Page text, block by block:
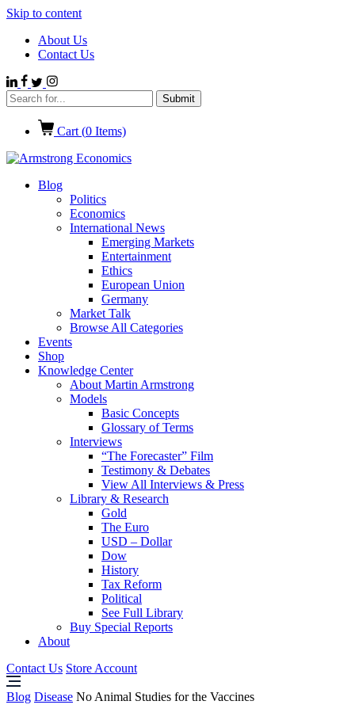
Skip to content
About Us
Contact Us
Cart (0 Items)
Blog
Politics
Economics
International News
Emerging Markets
Entertainment
Ethics
European Union
Germany
Market Talk
Browse All Categories
Events
Shop
Knowledge Center
About Martin Armstrong
Models
Basic Concepts
Glossary of Terms
Interviews
“The Forecaster” Film
Testimony & Debates
View All Interviews & Press
Library & Research
Gold
The Euro
USD – Dollar
Dow
History
Tax Reform
Political
See Full Library
Buy Special Reports
About
Contact Us Store Account
Blog Disease No Animal Studies for the Vaccines